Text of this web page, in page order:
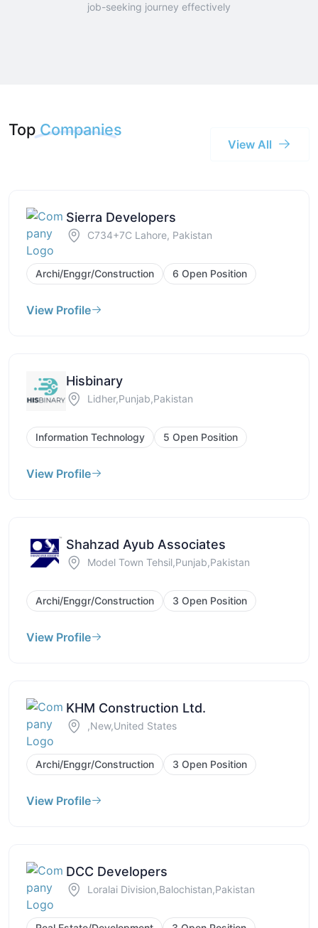
job-seeking journey effectively
Top Companies
View All
Sierra Developers
C734+7C Lahore, Pakistan
Archi/Enggr/Construction 6 Open Position
View Profile
Hisbinary
Lidher,Punjab,Pakistan
Information Technology 5 Open Position
View Profile
Shahzad Ayub Associates
Model Town Tehsil,Punjab,Pakistan
Archi/Enggr/Construction 3 Open Position
View Profile
KHM Construction Ltd.
,New,United States
Archi/Enggr/Construction 3 Open Position
View Profile
DCC Developers
Loralai Division,Balochistan,Pakistan